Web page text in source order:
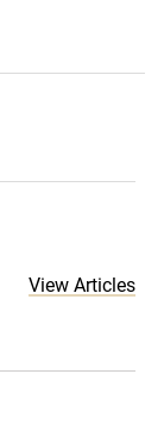
View Articles